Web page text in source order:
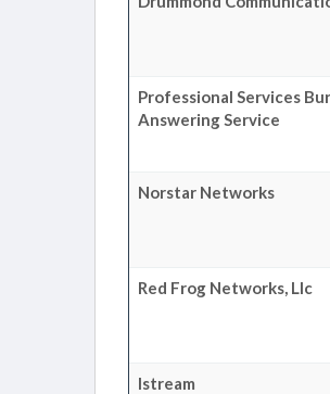
Professional Services
Answering Service
Norstar Networks
Red Frog Networks, Llc
Istream